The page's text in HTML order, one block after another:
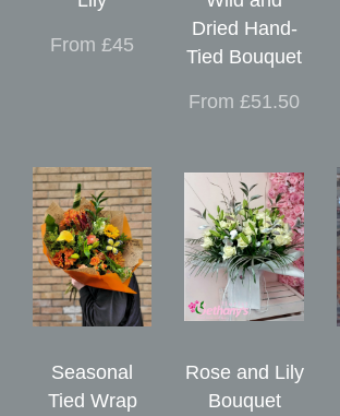
From £45
Dried Hand-
Tied Bouquet
From £51.50
Seasonal
Tied Wrap
Rose and Lily
Bouquet